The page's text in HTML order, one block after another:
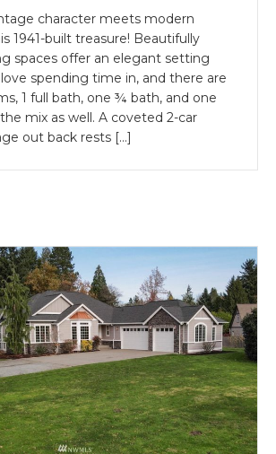
character meets modern
1941-built treasure! Beautifully
spaces offer an elegant setting
spending time in, and there are
1 full bath, one ¾ bath, and one
mix as well. A coveted 2-car
out back rests […]